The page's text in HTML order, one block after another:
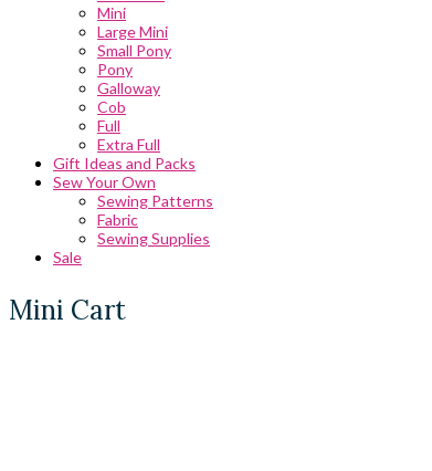
Mini
Large Mini
Small Pony
Pony
Galloway
Cob
Full
Extra Full
Gift Ideas and Packs
Sew Your Own
Sewing Patterns
Fabric
Sewing Supplies
Sale
Mini Cart